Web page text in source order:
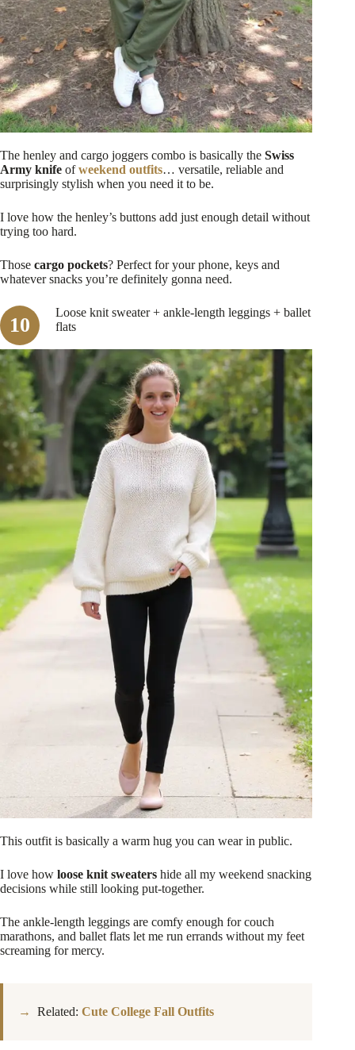
The henley and cargo joggers combo is basically the Swiss
Army knife ofweekend outfits… versatile, reliable and
surprisingly stylish when you need it to be.
I love how the henley’s buttons add just enough detail without
trying too hard.
Those cargo pockets? Perfect for your phone, keys and
whatever snacks you’re definitely gonna need.
Loose knit sweater + ankle-length leggings + ballet
flats
This outfit is basically a warm hug you can wear in public.
I love how loose knit sweaters hide all my weekend snacking
decisions while still looking put-together.
The ankle-length leggings are comfy enough for couch
marathons, and ballet flats let me run errands without my feet
screaming for mercy.
Related:Cute College Fall Outfits